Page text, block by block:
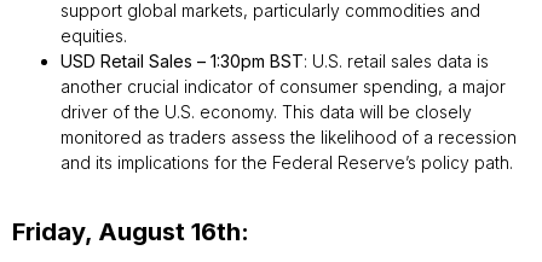
support global markets, particularly commodities and
equities.
USD Retail Sales – 1:30pm BST: U.S. retail sales data is
another crucial indicator of consumer spending, a major
driver of the U.S. economy. This data will be closely
monitored as traders assess the likelihood of a recession
and its implications for the Federal Reserve’s policy path.
Friday, August 16th: